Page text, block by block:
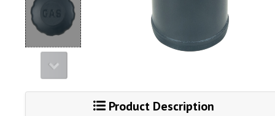
Product Description